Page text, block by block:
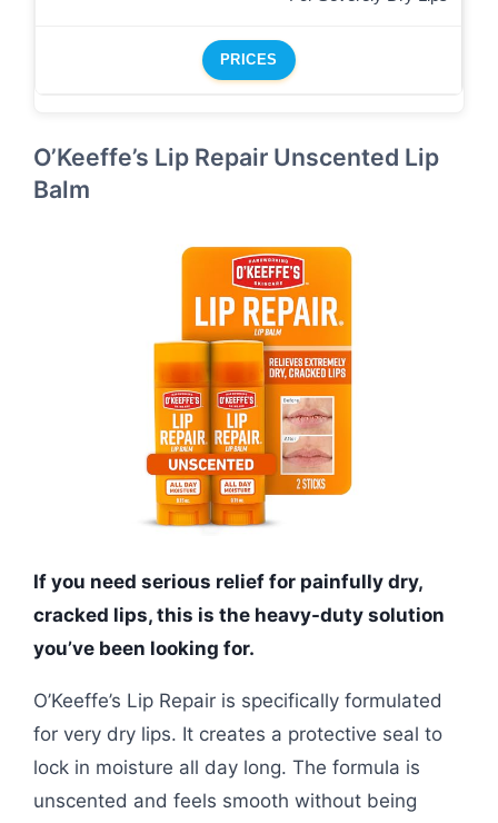
PRICES
O’Keeffe’s Lip Repair Unscented Lip
Balm
If you need serious relief for painfully dry,
cracked lips, this is the heavy-duty solution
you’ve been looking for.
O’Keeffe’s Lip Repair is specifically formulated
for very dry lips. It creates a protective seal to
lock in moisture all day long. The formula is
unscented and feels smooth without being